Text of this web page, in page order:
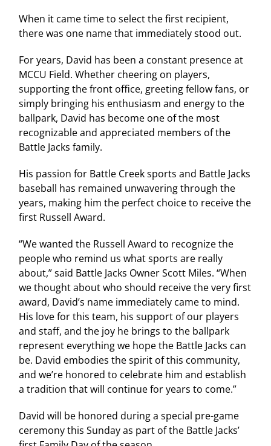
When it came time to select the first recipient,
there was one name that immediately stood out.
For years, David has been a constant presence at
MCCU Field. Whether cheering on players,
supporting the front office, greeting fellow fans, or
simply bringing his enthusiasm and energy to the
ballpark, David has become one of the most
recognizable and appreciated members of the
Battle Jacks family.
His passion for Battle Creek sports and Battle Jacks
baseball has remained unwavering through the
years, making him the perfect choice to receive the
first Russell Award.
“We wanted the Russell Award to recognize the
people who remind us what sports are really
about,” said Battle Jacks Owner Scott Miles. “When
we thought about who should receive the very first
award, David’s name immediately came to mind.
His love for this team, his support of our players
and staff, and the joy he brings to the ballpark
represent everything we hope the Battle Jacks can
be. David embodies the spirit of this community,
and we’re honored to celebrate him and establish
a tradition that will continue for years to come.”
David will be honored during a special pre-game
ceremony this Sunday as part of the Battle Jacks’